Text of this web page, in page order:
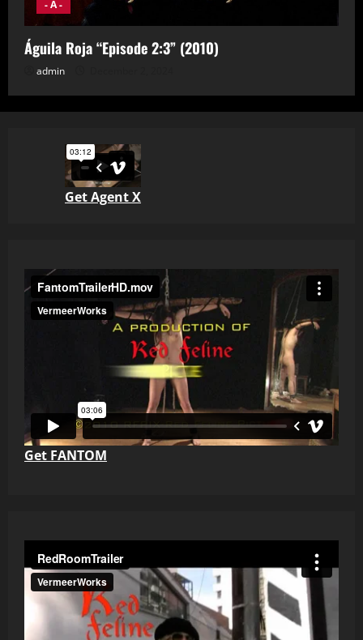
- A -
Águila Roja “Episode 2:3” (2010)
admin
Get Agent X
Get FANTOM